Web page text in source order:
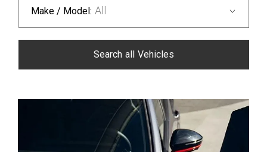
Make / Model: All
Search all Vehicles